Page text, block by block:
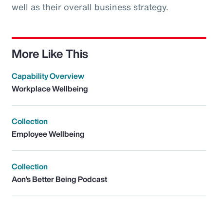
well as their overall business strategy.
More Like This
Capability Overview
Workplace Wellbeing
Collection
Employee Wellbeing
Collection
Aon's Better Being Podcast